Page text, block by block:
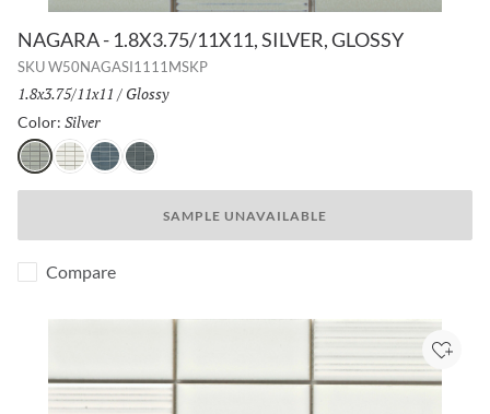
NAGARA - 1.8X3.75/11X11, SILVER, GLOSSY
SKUW50NAGASI1111MSKP
Size:
1.8x3.75/11x11 / Finish:
Glossy
Color: Silver
SilverWhiteNavyGray
SAMPLE UNAVAILABLE
Compare
Add